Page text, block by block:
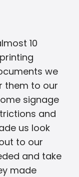
10
we
them to our
signage
and
us look
to our
and take
made